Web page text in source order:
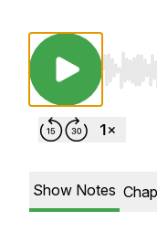
Use
Show Notes